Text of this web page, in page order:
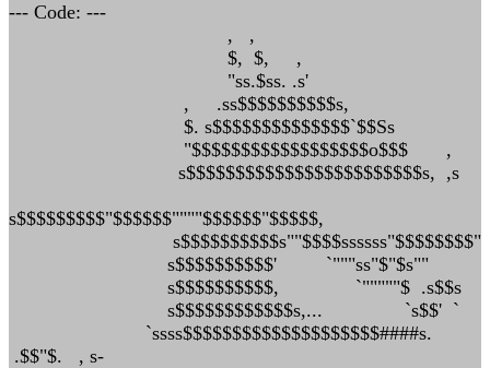
--- Code: ---
, ,
$, $, ,
"ss.$ss. .s'
, .ss$$$$$$$$$$s,
$. s$$$$$$$$$$$$$$`$$Ss
"$$$$$$$$$$$$$$$$$$o$$$ ,
s$$$$$$$$$$$$$$$$$$$$$$$$s, ,s
s$$$$$$$$$"$$$$$$""""$$$$$$"$$$$$,
s$$$$$$$$$$s""$$$$ssssss"$$$$$$$$"
s$$$$$$$$$$' `"""ss"$"$s""
s$$$$$$$$$$, `"""""$ .s$$s
s$$$$$$$$$$$$s,... `s$$' `
`ssss$$$$$$$$$$$$$$$$$$$$####s.
.$$"$. , s-